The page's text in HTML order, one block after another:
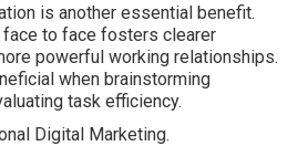
is another essential benefit.
to face fosters clearer
powerful working relationships.
when brainstorming
task efficiency.
Digital Marketing.